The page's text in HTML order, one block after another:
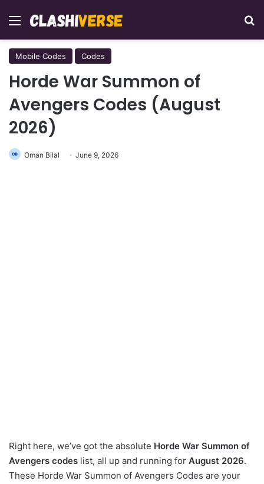
Menu
Mobile Codes Codes
Horde War Summon of
Avengers Codes (August
2026)
Oman Bilal June 9, 2026
Right here, we’ve got the absolute Horde War Summon of
Avengers codes list, all up and running for August 2026.
These Horde War Summon of Avengers Codes are your